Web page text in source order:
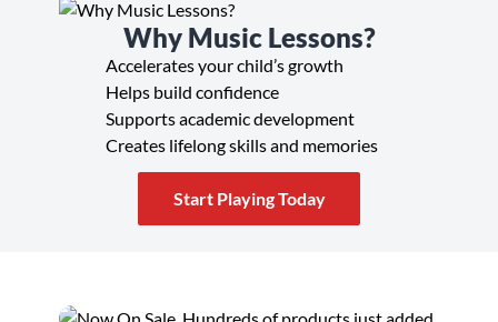
Why Music Lessons?
Accelerates your child’s growth
Helps build confidence
Supports academic development
Creates lifelong skills and memories
Start Playing Today